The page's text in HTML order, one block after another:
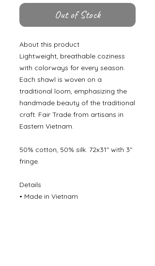
Out of Stock
About this product
Lightweight, breathable coziness
with colorways for every season.
Each shawl is woven on a
traditional loom, emphasizing the
handmade beauty of the traditional
craft. Fair Trade from artisans in
Eastern Vietnam.
50% cotton, 50% silk. 72x31" with 3"
fringe.
Details
• Made in Vietnam